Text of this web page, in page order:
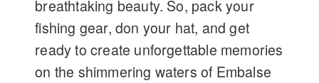
breathtaking beauty. So, pack your
fishing gear, don your hat, and get
ready to create unforgettable memories
on the shimmering waters of Embalse